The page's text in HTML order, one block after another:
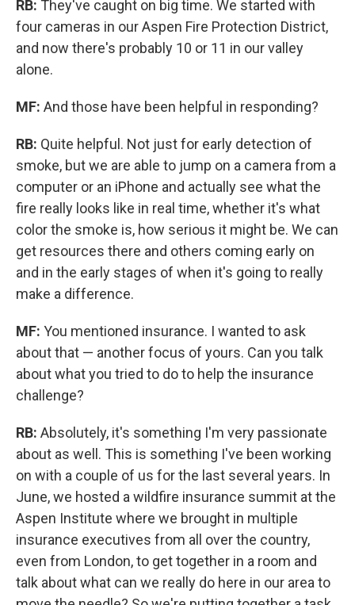
RB: They've caught on big time. We started with
four cameras in our Aspen Fire Protection District,
and now there's probably 10 or 11 in our valley
alone.
MF: And those have been helpful in responding?
RB: Quite helpful. Not just for early detection of
smoke, but we are able to jump on a camera from a
computer or an iPhone and actually see what the
fire really looks like in real time, whether it's what
color the smoke is, how serious it might be. We can
get resources there and others coming early on
and in the early stages of when it's going to really
make a difference.
MF: You mentioned insurance. I wanted to ask
about that — another focus of yours. Can you talk
about what you tried to do to help the insurance
challenge?
RB: Absolutely, it's something I'm very passionate
about as well. This is something I've been working
on with a couple of us for the last several years. In
June, we hosted a wildfire insurance summit at the
Aspen Institute where we brought in multiple
insurance executives from all over the country,
even from London, to get together in a room and
talk about what can we really do here in our area to